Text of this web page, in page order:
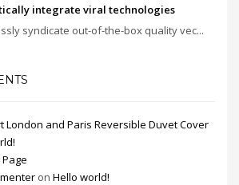
integrate viral technologies
syndicate out-of-the-box quality vec...
London and Paris Reversible Duvet Cover
on Hello world!